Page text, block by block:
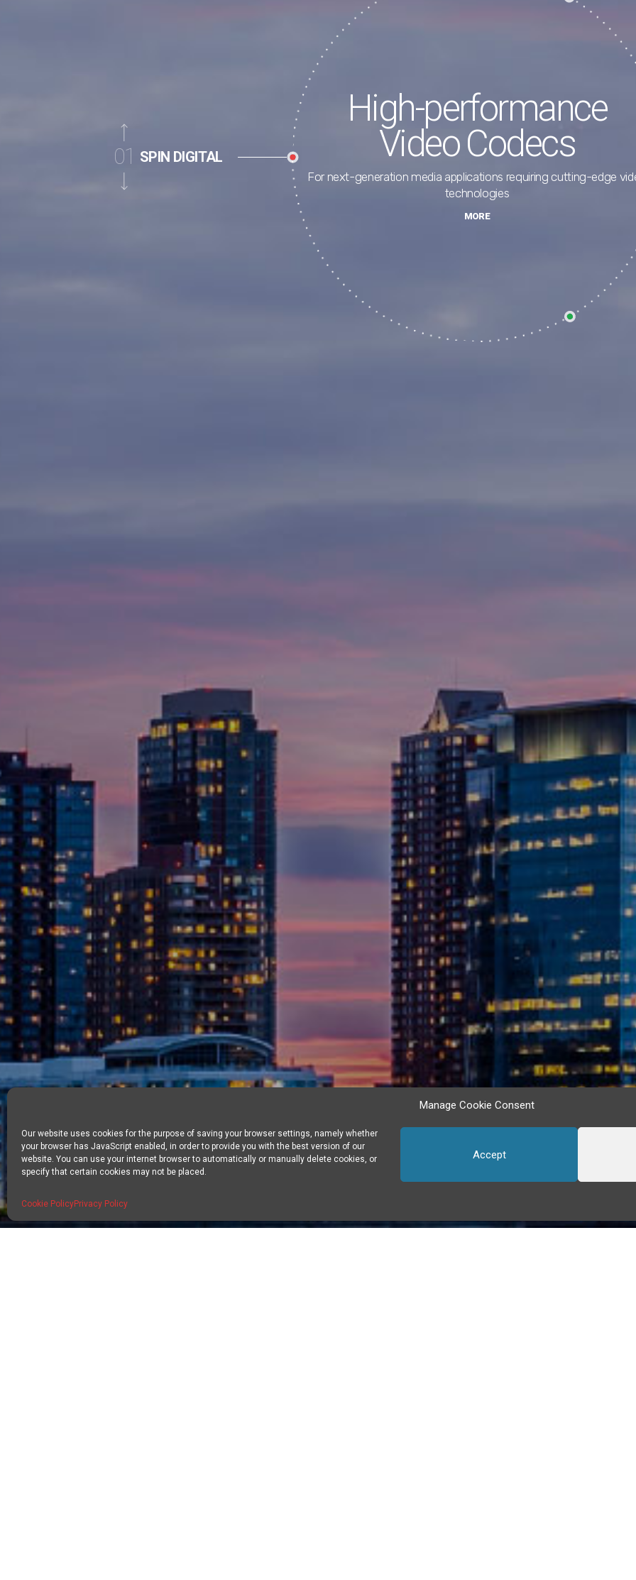
Manage Cookie Consent
Our website uses cookies for the purpose of saving your browser settings, namely whether
your browser has JavaScript enabled, in order to provide you with the best version of our
website. You can use your internet browser to automatically or manually delete cookies, or
specify that certain cookies may not be placed.
Accept
Cookie PolicyPrivacy Policy
PRODUCTS
02
Advanced Software
Solutions
Live encoders, file encoders, media players, and Media SDK for
end video
MORE